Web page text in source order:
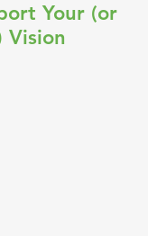
Your (or
Vision